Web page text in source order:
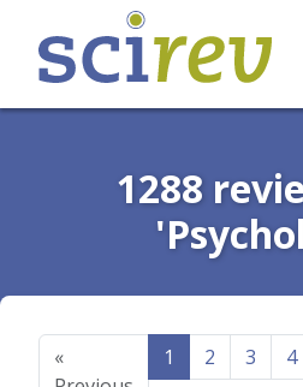
1288
«
1 2 3 4